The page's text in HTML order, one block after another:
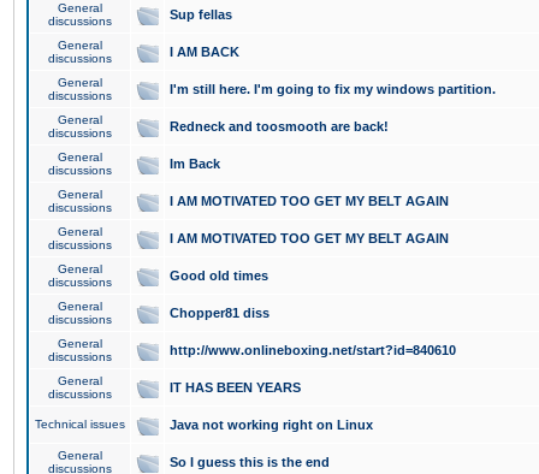
General
discussions
Sup fellas
General
discussions
I AM BACK
General
discussions
I'm still here. I'm going to fix my windows partition.
General
discussions
Redneck and toosmooth are back!
General
discussions
Im Back
General
discussions
I AM MOTIVATED TOO GET MY BELT AGAIN
General
discussions
I AM MOTIVATED TOO GET MY BELT AGAIN
General
discussions
Good old times
General
discussions
Chopper81 diss
General
discussions
http://www.onlineboxing.net/start?id=840610
General
discussions
IT HAS BEEN YEARS
Technical issues Java not working right on Linux
General
discussions
So I guess this is the end